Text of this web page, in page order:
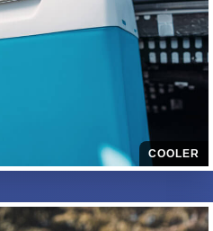
COOLER